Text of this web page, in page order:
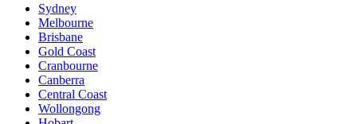
Sydney
Melbourne
Brisbane
Gold Coast
Cranbourne
Canberra
Central Coast
Wollongong